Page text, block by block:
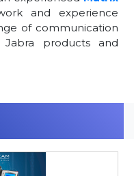
and experience
of communication
products and